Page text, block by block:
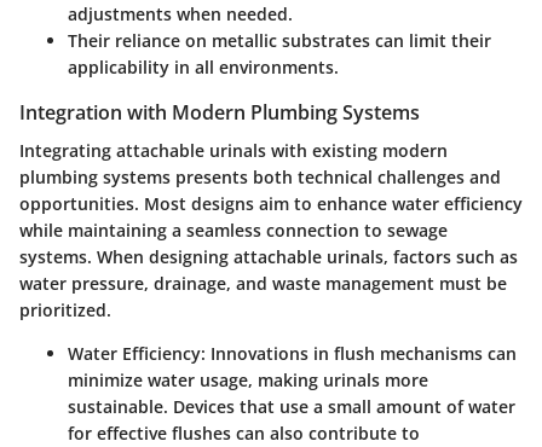
adjustments when needed.
Their reliance on metallic substrates can limit their
applicability in all environments.
Integration with Modern Plumbing Systems
Integrating attachable urinals with existing modern
plumbing systems presents both technical challenges and
opportunities. Most designs aim to enhance water efficiency
while maintaining a seamless connection to sewage
systems. When designing attachable urinals, factors such as
water pressure, drainage, and waste management must be
prioritized.
Water Efficiency: Innovations in flush mechanisms can
minimize water usage, making urinals more
sustainable. Devices that use a small amount of water
for effective flushes can also contribute to